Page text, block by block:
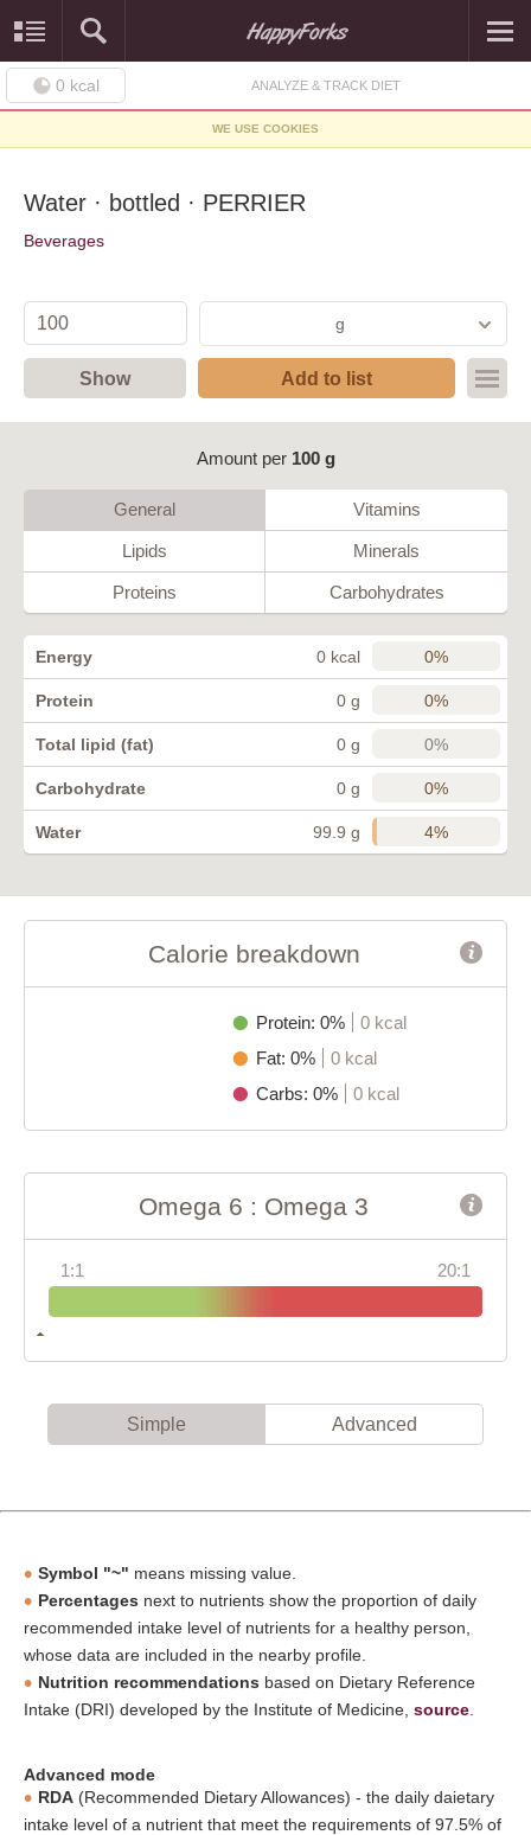
0 kcal ANALYZE & TRACK DIET
WE USE COOKIES
Water · bottled · PERRIER
Beverages
g
Show Add to list
Amount per 100 g
General Vitamins
Lipids Minerals
Proteins Carbohydrates
Energy 0 kcal 0%
Protein 0 g 0%
Total lipid (fat) 0 g 0%
Carbohydrate 0 g 0%
Water 99.9 g 4%
Calorie breakdown
Protein: 0%
0 kcal
Fat: 0%
0 kcal
Carbs: 0%
0 kcal
Omega 6 : Omega 3
1:1 20:1
Simple Advanced
Symbol "~" means missing value.
Percentages next to nutrients show the proportion of daily
recommended intake level of nutrients for a healthy person,
whose data are included in the nearby profile.
Nutrition recommendations based on Dietary Reference
Intake (DRI) developed by the Institute of Medicine, source
Advanced mode
RDA (Recommended Dietary Allowances) - the daily daietary
intake level of a nutrient that meet the requirements of 97.5% of